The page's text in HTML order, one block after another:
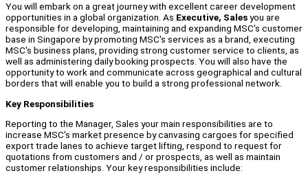
You will embark on a great journey with excellent career development
opportunities in a global organization. As Executive, Salesyou are
responsible for developing, maintaining and expanding MSC's customer
base in Singapore by promoting MSC's services as a brand, executing
MSC's business plans, providing strong customer service to clients, as
well as administering daily booking prospects. You will also have the
opportunity to work and communicate across geographical and cultural
borders that will enable you to build a strong professional network.
Key Responsibilities
Reporting to the Manager, Sales your main responsibilities are to
increase MSC's market presence by canvasing cargoes for specified
export trade lanes to achieve target lifting, respond to request for
quotations from customers and / or prospects, as well as maintain
customer relationships. Your key responsibilities include: